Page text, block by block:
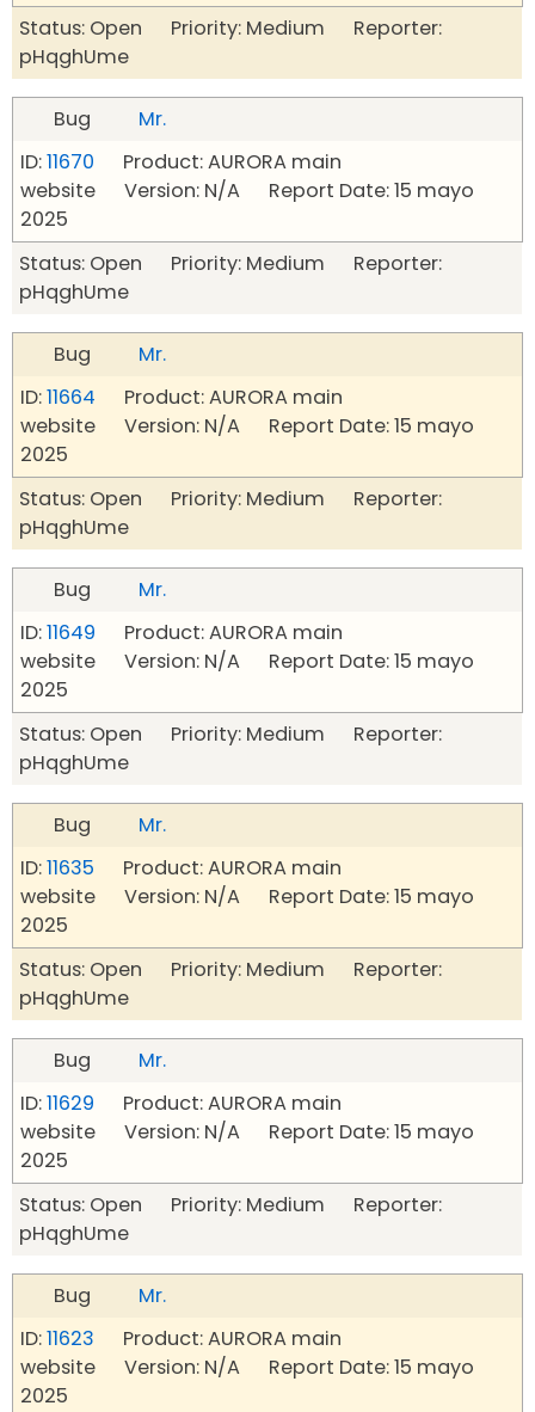
Status: Open Priority: Medium Reporter:
pHqghUme
Bug
Mr.
ID:11670 Product: AURORA main
website Version: N/A Report Date: 15 mayo
2025
Status: Open Priority: Medium Reporter:
pHqghUme
Bug
Mr.
ID:11664 Product: AURORA main
website Version: N/A Report Date: 15 mayo
2025
Status: Open Priority: Medium Reporter:
pHqghUme
Bug
Mr.
ID:11649 Product: AURORA main
website Version: N/A Report Date: 15 mayo
2025
Status: Open Priority: Medium Reporter:
pHqghUme
Bug
Mr.
ID:11635 Product: AURORA main
website Version: N/A Report Date: 15 mayo
2025
Status: Open Priority: Medium Reporter:
pHqghUme
Bug
Mr.
ID:11629 Product: AURORA main
website Version: N/A Report Date: 15 mayo
2025
Status: Open Priority: Medium Reporter:
pHqghUme
Bug
Mr.
ID:11623 Product: AURORA main
website Version: N/A Report Date: 15 mayo
2025